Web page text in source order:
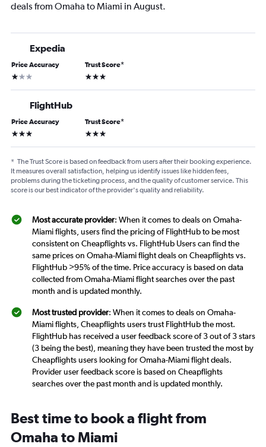
deals from Omaha to Miami in August.
Expedia
Price Accuracy
1 star
Trust Score*
3 stars
FlightHub
Price Accuracy
3 stars
Trust Score*
3 stars
* The Trust Score is based on feedback from users after their booking experience.
It measures overall satisfaction, helping us identify issues like hidden fees,
problems during the ticketing process, and the quality of customer service. This
score is our best indicator of the provider's quality and reliability.
Most accurate provider: When it comes to deals on Omaha-
Miami flights, users find the pricing of FlightHub to be most
consistent on Cheapflights vs. FlightHub Users can find the
same prices on Omaha-Miami flight deals on Cheapflights vs.
FlightHub >95% of the time. Price accuracy is based on data
collected from Omaha-Miami flight searches over the past
month and is updated monthly.
Most trusted provider: When it comes to deals on Omaha-
Miami flights, Cheapflights users trust FlightHub the most.
FlightHub has received a user feedback score of 3 out of 3 stars
(3 being the best), meaning they have been trusted the most by
Cheapflights users looking for Omaha-Miami flight deals.
Provider user feedback score is based on Cheapflights
searches over the past month and is updated monthly.
Best time to book a flight from
Omaha to Miami